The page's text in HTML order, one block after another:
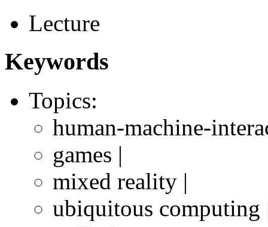
Lecture
Keywords
Topics:
human-machine-
games |
mixed reality |
ubiquitous computing